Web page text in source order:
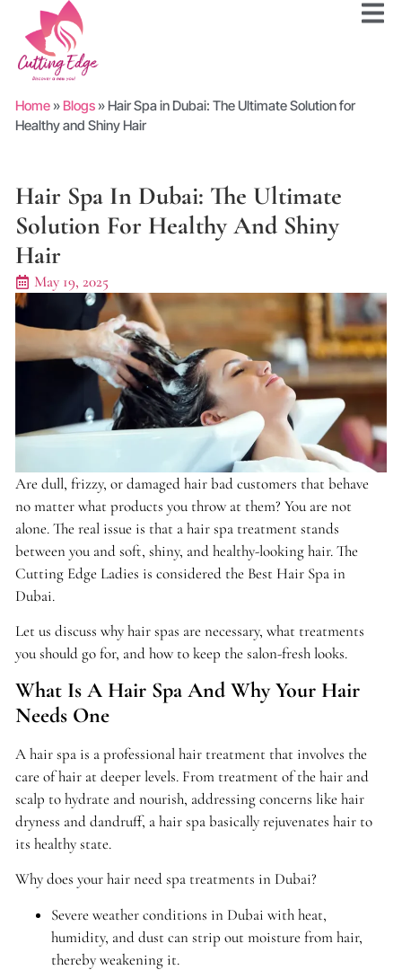
Home » Blogs » Hair Spa in Dubai: The Ultimate Solution for
Healthy and Shiny Hair
Hair Spa In Dubai: The Ultimate
Solution For Healthy And Shiny
Hair
May 19, 2025
Are dull, frizzy, or damaged hair bad customers that behave
no matter what products you throw at them? You are not
alone. The real issue is that a hair spa treatment stands
between you and soft, shiny, and healthy-looking hair. The
Cutting Edge Ladies is considered the Best Hair Spa in
Dubai.
Let us discuss why hair spas are necessary, what treatments
you should go for, and how to keep the salon-fresh looks.
What Is A Hair Spa And Why Your Hair
Needs One
A hair spa is a professional hair treatment that involves the
care of hair at deeper levels. From treatment of the hair and
scalp to hydrate and nourish, addressing concerns like hair
dryness and dandruff, a hair spa basically rejuvenates hair to
its healthy state.
Why does your hair need spa treatments in Dubai?
Severe weather conditions in Dubai with heat,
humidity, and dust can strip out moisture from hair,
thereby weakening it.